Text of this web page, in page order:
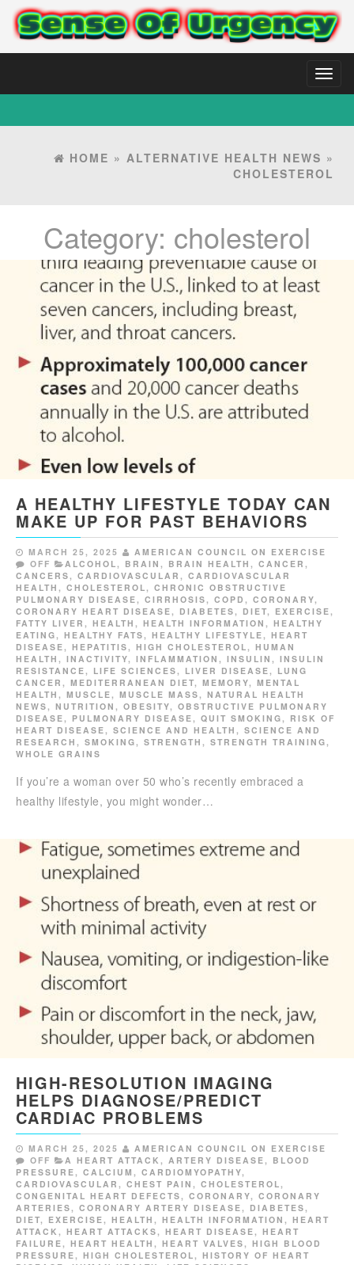
HOME » ALTERNATIVE HEALTH NEWS »
CHOLESTEROL
Category: cholesterol
A HEALTHY LIFESTYLE TODAY CAN
MAKE UP FOR PAST BEHAVIORS
MARCH 25, 2025
AMERICAN COUNCIL ON EXERCISE
OFF
ALCOHOL , BRAIN , BRAIN HEALTH , CANCER ,
CANCERS , CARDIOVASCULAR , CARDIOVASCULAR
HEALTH , CHOLESTEROL , CHRONIC OBSTRUCTIVE
PULMONARY DISEASE , CIRRHOSIS , COPD , CORONARY,
CORONARY HEART DISEASE , DIABETES , DIET, EXERCISE ,
FATTY LIVER , HEALTH , HEALTH INFORMATION , HEALTHY
EATING , HEALTHY FATS , HEALTHY LIFESTYLE , HEART
DISEASE , HEPATITIS , HIGH CHOLESTEROL , HUMAN
HEALTH , INACTIVITY, INFLAMMATION , INSULIN , INSULIN
RESISTANCE , LIFE SCIENCES , LIVER DISEASE , LUNG
CANCER , MEDITERRANEAN DIET, MEMORY, MENTAL
HEALTH , MUSCLE , MUSCLE MASS , NATURAL HEALTH
NEWS , NUTRITION , OBESITY, OBSTRUCTIVE PULMONARY
DISEASE , PULMONARY DISEASE , QUIT SMOKING , RISK OF
HEART DISEASE , SCIENCE AND HEALTH , SCIENCE AND
RESEARCH , SMOKING , STRENGTH , STRENGTH TRAINING ,
WHOLE GRAINS
If you’re a woman over 50 who’s recently embraced a
healthy lifestyle, you might wonder…
HIGH-RESOLUTION IMAGING
HELPS DIAGNOSE/PREDICT
CARDIAC PROBLEMS
MARCH 25, 2025
AMERICAN COUNCIL ON EXERCISE
OFF
A HEART ATTACK , ARTERY DISEASE , BLOOD
PRESSURE , CALCIUM , CARDIOMYOPATHY,
CARDIOVASCULAR , CHEST PAIN , CHOLESTEROL ,
CONGENITAL HEART DEFECTS , CORONARY, CORONARY
ARTERIES , CORONARY ARTERY DISEASE , DIABETES ,
DIET, EXERCISE , HEALTH , HEALTH INFORMATION , HEART
ATTACK , HEART ATTACKS , HEART DISEASE , HEART
FAILURE , HEART HEALTH , HEART VALVES , HIGH BLOOD
PRESSURE , HIGH CHOLESTEROL , HISTORY OF HEART